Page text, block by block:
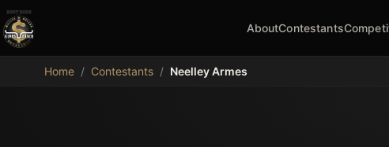
MDB
AboutContestants
Home / Contestants / Neelley Armes